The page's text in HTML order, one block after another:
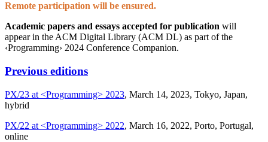
Remote participation will be ensured.
Academic papers and essays accepted for publication will
appear in the ACM Digital Library (ACM DL) as part of the
‹Programming› 2024 Conference Companion.
Previous editions
PX/23 at <Programming> 2023, March 14, 2023, Tokyo, Japan,
hybrid
PX/22 at <Programming> 2022, March 16, 2022, Porto, Portugal,
online